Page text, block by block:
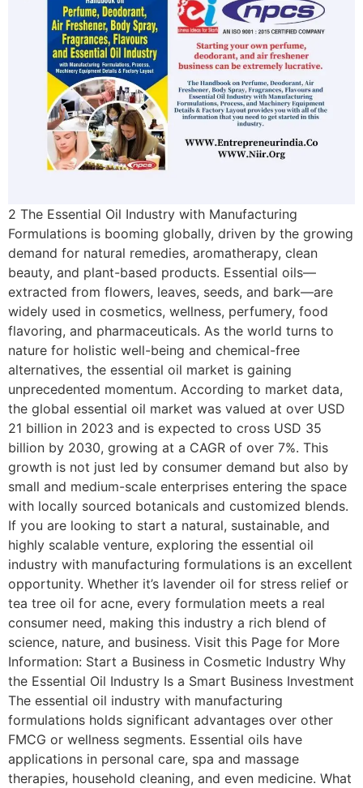
2 The Essential Oil Industry with Manufacturing
Formulations is booming globally, driven by the growing
demand for natural remedies, aromatherapy, clean
beauty, and plant-based products. Essential oils—
extracted from flowers, leaves, seeds, and bark—are
widely used in cosmetics, wellness, perfumery, food
flavoring, and pharmaceuticals. As the world turns to
nature for holistic well-being and chemical-free
alternatives, the essential oil market is gaining
unprecedented momentum. According to market data,
the global essential oil market was valued at over USD
21 billion in 2023 and is expected to cross USD 35
billion by 2030, growing at a CAGR of over 7%. This
growth is not just led by consumer demand but also by
small and medium-scale enterprises entering the space
with locally sourced botanicals and customized blends.
If you are looking to start a natural, sustainable, and
highly scalable venture, exploring the essential oil
industry with manufacturing formulations is an excellent
opportunity. Whether it’s lavender oil for stress relief or
tea tree oil for acne, every formulation meets a real
consumer need, making this industry a rich blend of
science, nature, and business. Visit this Page for More
Information: Start a Business in Cosmetic Industry Why
the Essential Oil Industry Is a Smart Business Investment
The essential oil industry with manufacturing
formulations holds significant advantages over other
FMCG or wellness segments. Essential oils have
applications in personal care, spa and massage
therapies, household cleaning, and even medicine. What